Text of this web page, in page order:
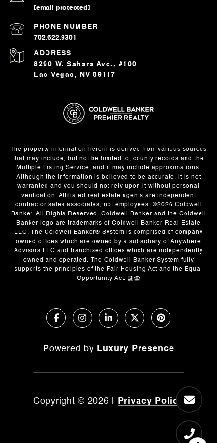
[email protected]
PHONE NUMBER
702.622.9301
ADDRESS
8290 W. Sahara Ave., #100
Las Vegas, NV 89117
The property information herein is derived from various sources
that may include, but not be limited to, county records and the
Multiple Listing Service, and it may include approximations.
Although the information is believed to be accurate, it is not
warranted and you should not rely upon it without personal
verification. Affiliated real estate agents are independent
contractor sales associates, not employees. ©2026 Coldwell
Banker. All Rights Reserved. Coldwell Banker and the Coldwell
Banker logo are trademarks of Coldwell Banker Real Estate
LLC. The Coldwell Banker® System is comprised of company
owned offices which are owned by a subsidiary of Anywhere
Advisors LLC and franchised offices which are independently
owned and operated. The Coldwell Banker System fully
supports the principles of the Fair Housing Act and the Equal
Opportunity Act.
Powered by Luxury Presence
Copyright © 2026 Privacy Policy